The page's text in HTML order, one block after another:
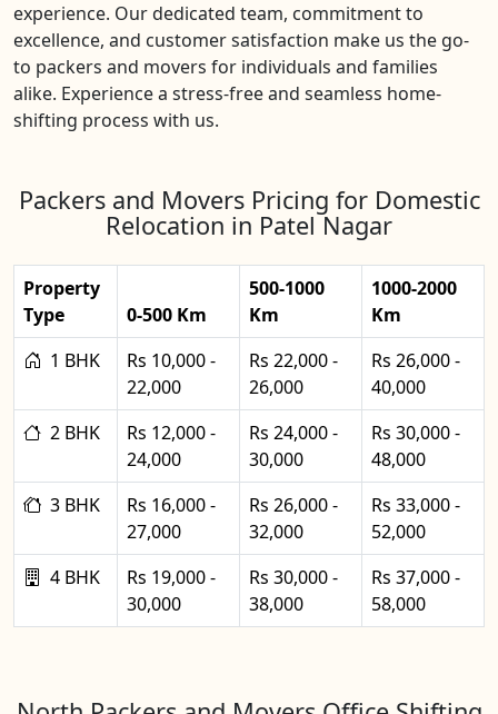
experience. Our dedicated team, commitment to
excellence, and customer satisfaction make us the go-
to packers and movers for individuals and families
alike. Experience a stress-free and seamless home-
shifting process with us.
Packers and Movers Pricing for Domestic
Relocation in Patel Nagar
Property
Type
0-500 Km
500-1000
Km
1000-2000
Km
1 BHK
Rs 10,000 -
22,000
Rs 22,000 -
26,000
Rs 26,000 -
40,000
2 BHK
Rs 12,000 -
24,000
Rs 24,000 -
30,000
Rs 30,000 -
48,000
3 BHK
Rs 16,000 -
27,000
Rs 26,000 -
32,000
Rs 33,000 -
52,000
4 BHK
Rs 19,000 -
30,000
Rs 30,000 -
38,000
Rs 37,000 -
58,000